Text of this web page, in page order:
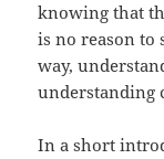
knowing that
is no reason to
way,
understanding
In a short